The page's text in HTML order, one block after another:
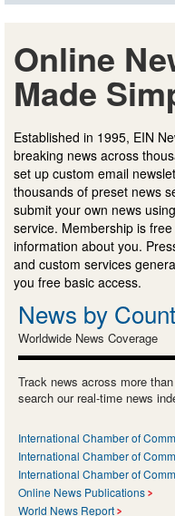
Online
Made
Established in 1995, EIN
breaking news across
set up custom email
thousands of preset news
submit your own news
service. Membership is
information about you.
and custom services
you free basic access.
News by
Worldwide News Coverage
Track news across more
search our real-time news
International Chamber of
International Chamber of
International Chamber of
Online News Publications
World News Report